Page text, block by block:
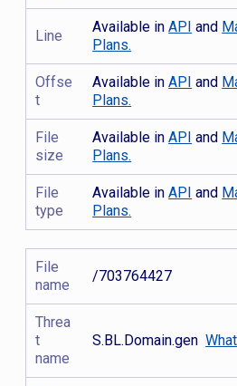
Line
Available inAPI and
Plans.
Offse
t
Available inAPI and
Plans.
File
size
Available inAPI and
Plans.
File
type
Available inAPI and
Plans.
File
name
/703764427
Threa
t
name
S.BL.Domain.gen